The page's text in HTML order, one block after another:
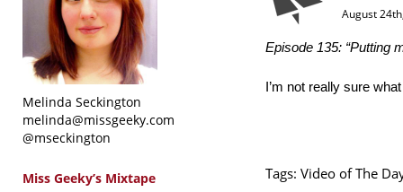
Melinda Seckington
melinda@missgeeky.com
@mseckington
Miss Geeky’s Mixtape
August
Episode 135: “Putting
I’m not really sure
Tags: Video of The